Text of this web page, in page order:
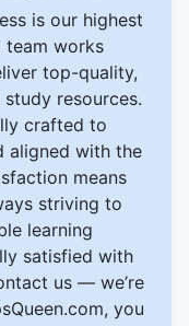
is our highest
team works
top-quality,
resources.
crafted to
aligned with the
means
striving to
learning
satisfied with
us — we’re
you